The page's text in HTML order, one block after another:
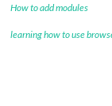
How to add modules
learning how to use